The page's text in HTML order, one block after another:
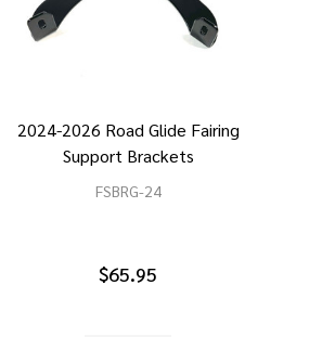
2024-2026 Road Glide Fairing
Support Brackets
FSBRG-24
$65.95